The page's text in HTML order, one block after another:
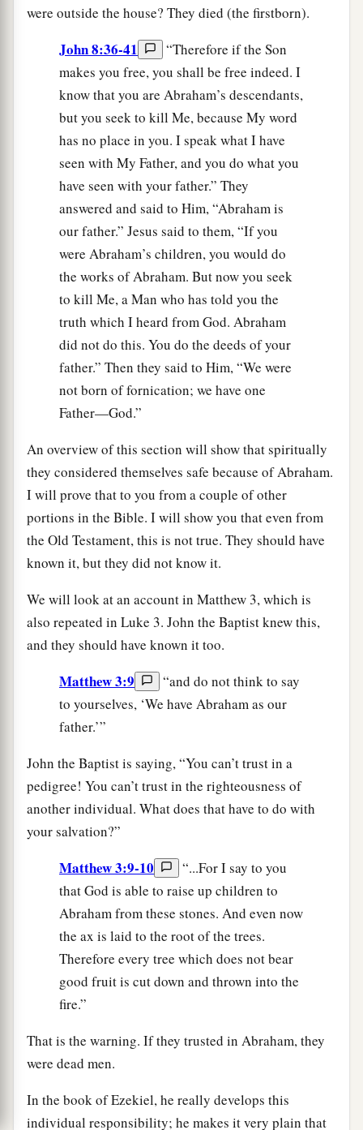
were outside the house? They died (the firstborn).
John 8:36-41
“Therefore if the Son
makes you free, you shall be free indeed. I
know that you are Abraham’s descendants,
but you seek to kill Me, because My word
has no place in you. I speak what I have
seen with My Father, and you do what you
have seen with your father.” They
answered and said to Him, “Abraham is
our father.” Jesus said to them, “If you
were Abraham’s children, you would do
the works of Abraham. But now you seek
to kill Me, a Man who has told you the
truth which I heard from God. Abraham
did not do this. You do the deeds of your
father.” Then they said to Him, “We were
not born of fornication; we have one
Father—God.”
An overview of this section will show that spiritually
they considered themselves safe because of Abraham.
I will prove that to you from a couple of other
portions in the Bible. I will show you that even from
the Old Testament, this is not true. They should have
known it, but they did not know it.
We will look at an account in Matthew 3, which is
also repeated in Luke 3. John the Baptist knew this,
and they should have known it too.
Matthew 3:9
“and do not think to say
to yourselves, ‘We have Abraham as our
father.’”
John the Baptist is saying, “You can’t trust in a
pedigree! You can’t trust in the righteousness of
another individual. What does that have to do with
your salvation?”
Matthew 3:9-10
“...For I say to you
that God is able to raise up children to
Abraham from these stones. And even now
the ax is laid to the root of the trees.
Therefore every tree which does not bear
good fruit is cut down and thrown into the
fire.”
That is the warning. If they trusted in Abraham, they
were dead men.
In the book of Ezekiel, he really develops this
individual responsibility; he makes it very plain that